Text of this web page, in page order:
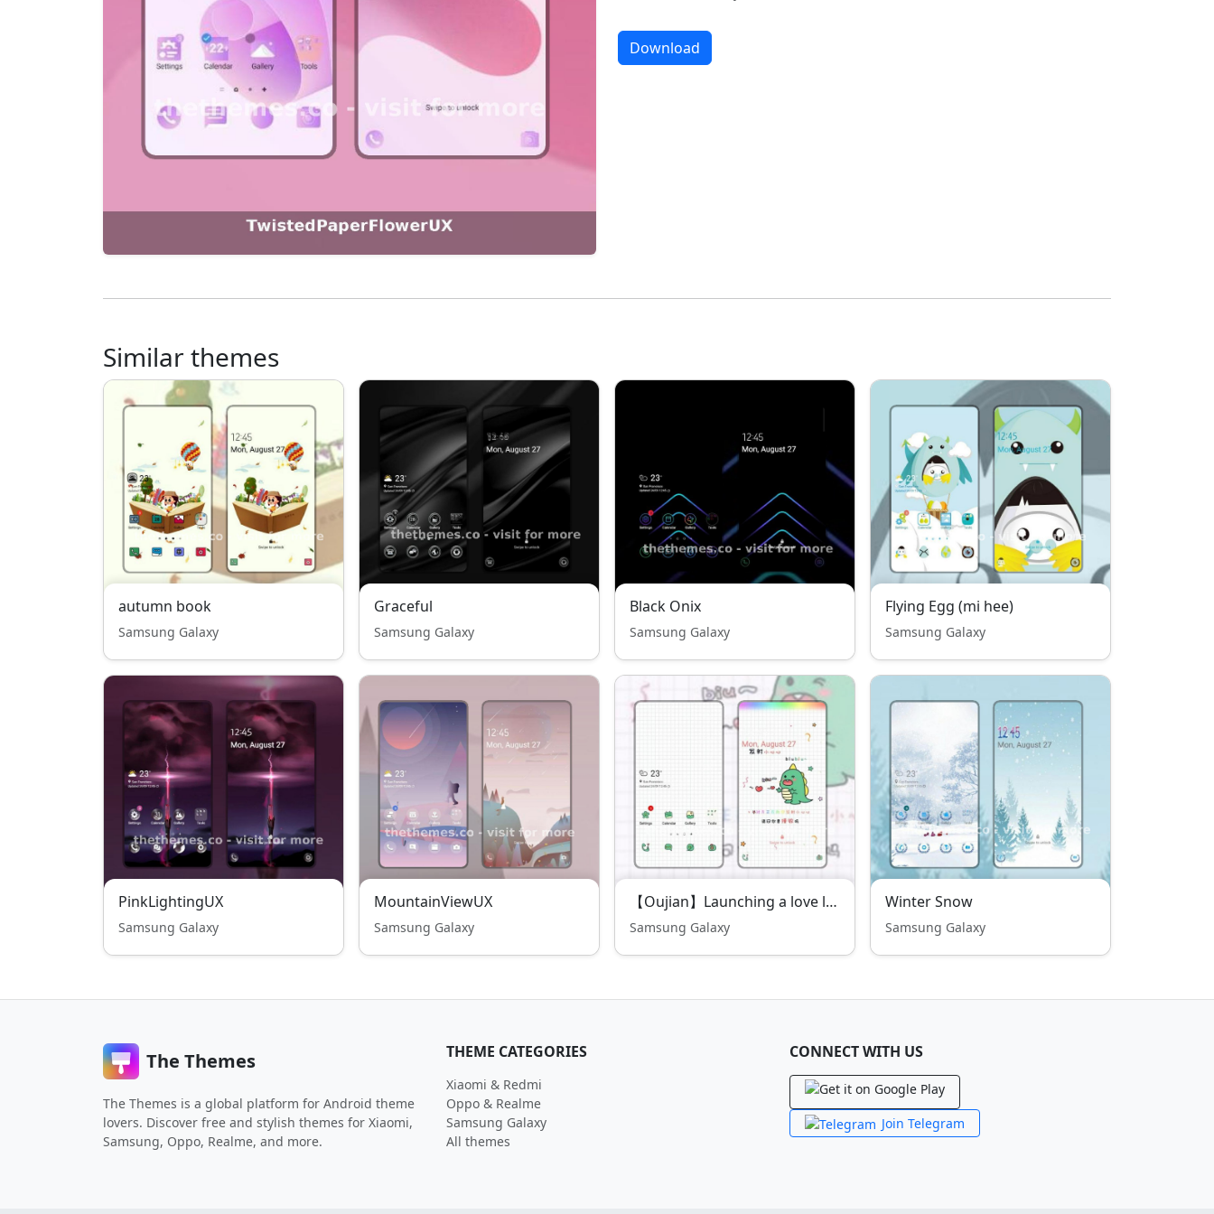
Download
Similar themes
autumn book
Samsung Galaxy
Graceful
Samsung Galaxy
Black Onix
Samsung Galaxy
Flying Egg (mi hee)
Samsung Galaxy
PinkLightingUX
Samsung Galaxy
MountainViewUX
Samsung Galaxy
【Oujian】Launching a love little dinosaur
Samsung Galaxy
Winter Snow
Samsung Galaxy
The Themes
The Themes is a global platform for Android theme
lovers. Discover free and stylish themes for Xiaomi,
Samsung, Oppo, Realme, and more.
THEME CATEGORIES
Xiaomi & Redmi
Oppo & Realme
Samsung Galaxy
All themes
CONNECT WITH US
Join Telegram